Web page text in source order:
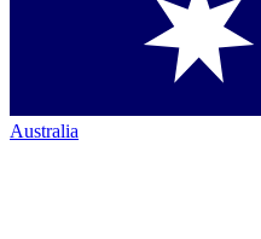
Australia